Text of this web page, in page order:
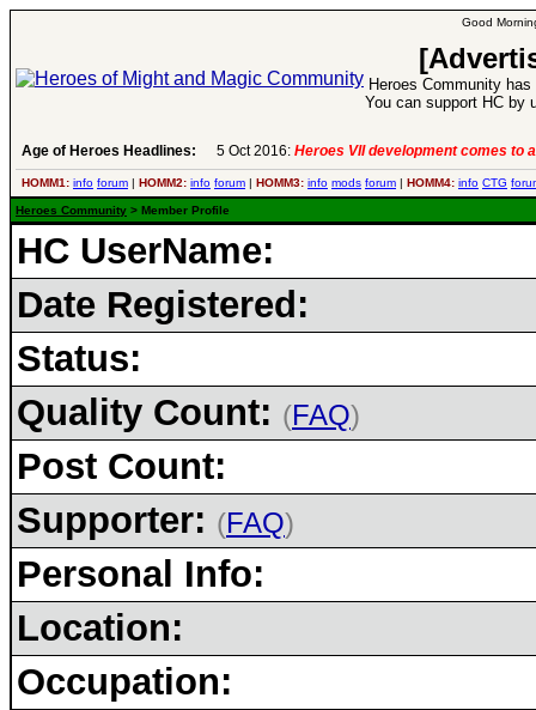
Good
Heroes Community
You can support HC by
Age of Heroes Headlines: 5 Oct 2016: Heroes VII development comes to
HOMM1: info forum | HOMM2: info forum | HOMM3: info mods forum | HOMM4: info CTG
Heroes Community > Member Profile
HC UserName:
Date Registered:
Status:
Quality Count: (FAQ)
Post Count:
Supporter: (FAQ)
Personal Info:
Location:
Occupation: